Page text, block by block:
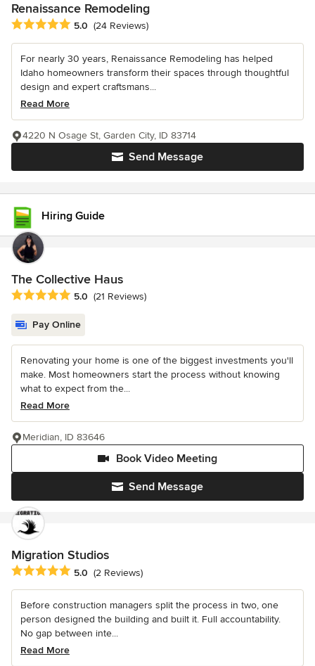
Renaissance Remodeling
Average rating: 5 out of 5 stars
5.0 (24 Reviews)
For nearly 30 years, Renaissance Remodeling has helped
Idaho homeowners transform their spaces through thoughtful
design and expert craftsmans...
Read More
Send Message
4220 N Osage St, Garden City, ID 83714
Hiring Guide
The Collective Haus
Average rating: 5 out of 5 stars
5.0 (21 Reviews)
Pay Online
Renovating your home is one of the biggest investments you'll
make. Most homeowners start the process without knowing
what to expect from the...
Read More
Send Message
Book Video Meeting
Meridian, ID 83646
Migration Studios
Average rating: 5 out of 5 stars
5.0 (2 Reviews)
Before construction managers split the process in two, one
person designed the building and built it. Full accountability.
No gap between inte...
Read More